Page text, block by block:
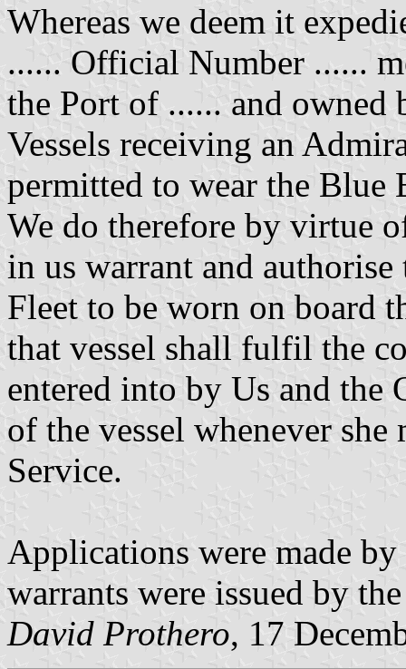
Whereas we deem it
...... Official Number ......
the Port of ...... and owned
Vessels receiving an
permitted to wear the Blue
We do therefore by virtue
in us warrant and
Fleet to be worn on board
that vessel shall fulfil the
entered into by Us and the
of the vessel whenever
Service.
Applications were made
warrants were issued by
David Prothero, 17